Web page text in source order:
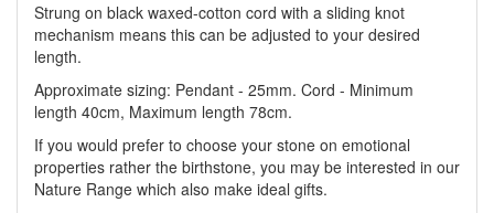
Strung on black waxed-cotton cord with a sliding knot
mechanism means this can be adjusted to your desired
length.
Approximate sizing: Pendant - 25mm. Cord - Minimum
length 40cm, Maximum length 78cm.
If you would prefer to choose your stone on emotional
properties rather the birthstone, you may be interested in our
Nature Range which also make ideal gifts.